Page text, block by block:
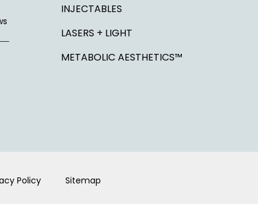
INJECTABLES
LASERS + LIGHT
METABOLIC AESTHETICS™
Policy Sitemap